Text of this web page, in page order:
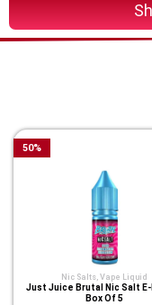
Nic Salts, Vape Liquid
Just Juice Brutal Nic Salt E-
Box Of 5
50%